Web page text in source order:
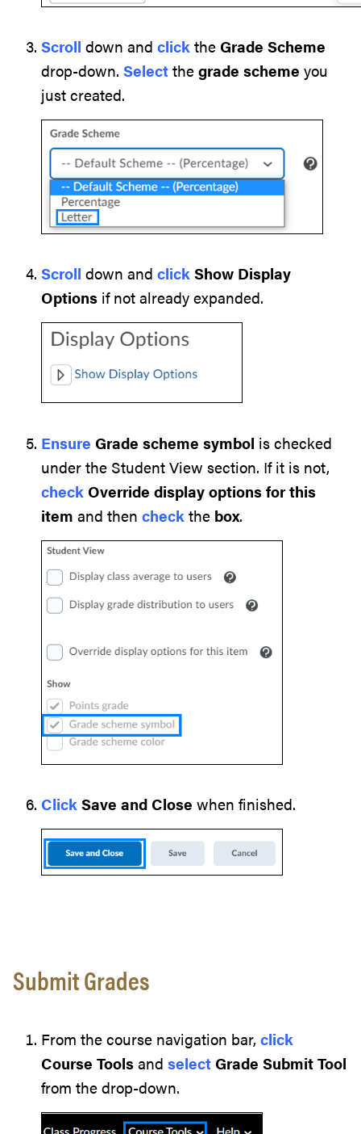
Scroll down and clickthe Grade Scheme
drop-down. Selectthegrade scheme you
just created.
Scroll down and clickShow Display
Options if not already expanded.
Ensure Grade scheme symbol is checked
under the Student View section. If it is not,
check Override display options for this
item and then checkthe box.
ClickSave and Close when finished.
Submit Grades
From the course navigation bar, click
Course Toolsand select Grade Submit Tool
from the drop-down.